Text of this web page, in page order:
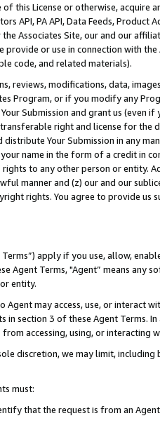
this License or otherwise, acquire
API, PA API, Data Feeds,
Associates Site, our and our
or use in connection with
code, and related materials).
reviews, modifications, data,
Program, or if you modify any
Submission and grant us (even
right and license for
Your Submission in any
name in the form of a credit in
to any other person or entity.
manner and (z) our and our
rights. You agree to provide us
apply if you use, allow,
Agent Terms, "Agent” means
entity.
Agent may access, use, or
in section 3 of these Agent Terms.
accessing, using, or interacting
discretion, we may limit,
must:
that the request is from an